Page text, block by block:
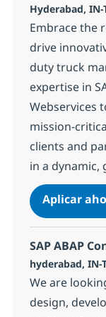
Ubicación
Hyderabad, IN-
Embrace the
drive
duty truck
expertise in
Webservices
mission-
clients and
in a
Aplicar
SAP ABAP
Ubicación
hyderabad, IN-
We are
design,